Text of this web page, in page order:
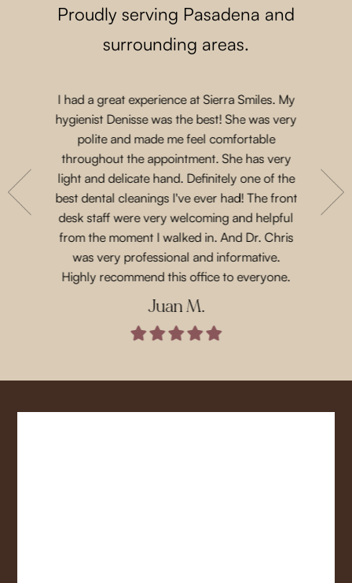
Proudly serving Pasadena and
surrounding areas.
She
their
and
I had a great experience at Sierra Smiles. My
hygienist Denisse was the best! She was very
polite and made me feel comfortable
throughout the appointment. She has very
light and delicate hand. Definitely one of the
best dental cleanings I've ever had! The front
desk staff were very welcoming and helpful
from the moment I walked in. And Dr. Chris
was very professional and informative.
Highly recommend this office to everyone.
Juan M.
such